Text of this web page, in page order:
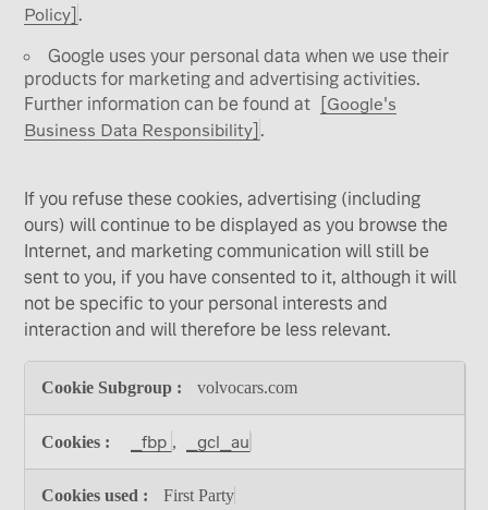
Policy].
Google uses your personal data when we use their
products for marketing and advertising activities.
Further information can be found at [Google's
Business Data Responsibility].
If you refuse these cookies, advertising (including
ours) will continue to be displayed as you browse the
Internet, and marketing communication will still be
sent to you, if you have consented to it, although it will
not be specific to your personal interests and
interaction and will therefore be less relevant.
Targeting
and
volvocars.com
_fbp , _gcl_au
First Party